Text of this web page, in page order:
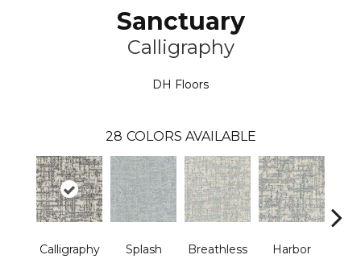
Sanctuary
Calligraphy
DH Floors
28 COLORS AVAILABLE
Calligraphy Splash Breathless Harbor